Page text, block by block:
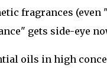
fragrances (even
gets side-eye
oils in high